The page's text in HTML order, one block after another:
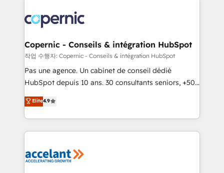
worldwide, and with over 15 years in the ecosystem,
Huble has built a track record that speaks for itself.
One company, one operating model, delivering
across offices and consulting teams in the UK, USA,
Canada, Germany, France, Belgium, Singapore, and
South Africa. Certified compliant with ISO/IEC
international offices and 175+ employees.
Copernic - Conseils & intégration HubSpot
작업 수행자: Copernic - Conseils & intégration HubSpot
Pas une agence. Un cabinet de conseil dédié
HubSpot depuis 10 ans. 30 consultants seniors, +500
clients, un ROI mesurable. Notre mission : faire de
HubSpot un vrai levier de performance pour votre
organisation. Cela passe par la compréhension de
vos processus, la fiabilisation de vos données et
la plateforme. Nos domaines d'intervention : -
Elite4.9